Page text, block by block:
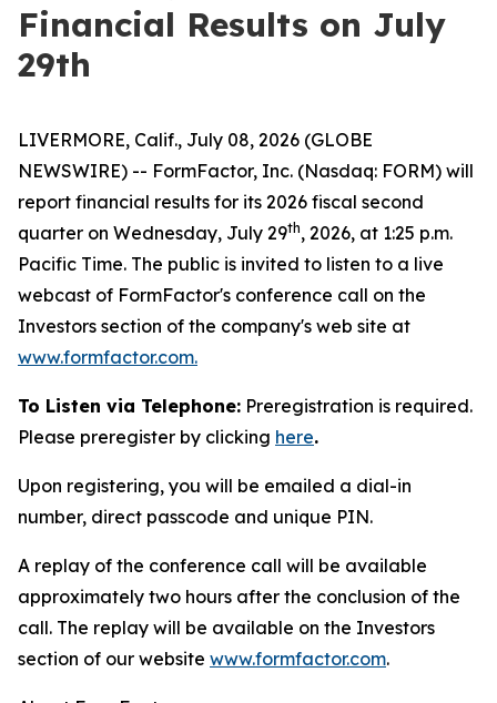
Financial Results on July
29th
LIVERMORE, Calif., July 08, 2026 (GLOBE
NEWSWIRE) -- FormFactor, Inc. (Nasdaq: FORM) will
report financial results for its 2026 fiscal second
quarter on Wednesday, July 29th, 2026, at 1:25 p.m.
Pacific Time. The public is invited to listen to a live
webcast of FormFactor's conference call on the
Investors section of the company's web site at
www.formfactor.com.
To Listen via Telephone: Preregistration is required.
Please preregister by clicking here.
Upon registering, you will be emailed a dial-in
number, direct passcode and unique PIN.
A replay of the conference call will be available
approximately two hours after the conclusion of the
call. The replay will be available on the Investors
section of our website www.formfactor.com.